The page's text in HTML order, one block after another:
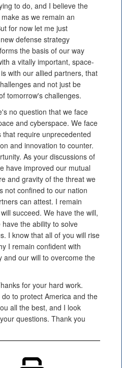
to do, and I believe the
as we remain an
for now let me just
defense strategy
the basis of our way
a vitally important, space-
with our allied partners, that
and not just be
tomorrow's challenges.
no question that we face
and cyberspace. We face
require unprecedented
and innovation to counter.
As your discussions of
have improved our mutual
and gravity of the threat we
not confined to our nation
can attest. I remain
succeed. We have the will,
the ability to solve
I know that all of you will rise
I remain confident with
and our will to overcome the
for your hard work.
to protect America and the
all the best, and I look
questions. Thank you